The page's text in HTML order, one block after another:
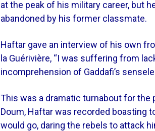
at the peak of his military career, but
abandoned by his former classmate.
Haftar gave an interview of his own
la Guérivière, “I was suffering from
incomprehension of Gaddafi’s
This was a dramatic turnabout for the
Doum, Haftar was recorded boasting
would go, daring the rebels to attack